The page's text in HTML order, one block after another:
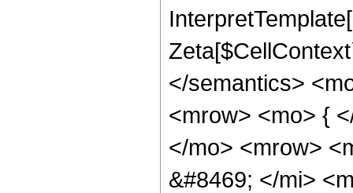
</semantics>
<mrow> <mo> {
</mo> <mrow>
&#8469; </mi>